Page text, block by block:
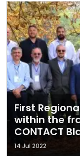
First
within the
CONTACT
14 Jul 2022